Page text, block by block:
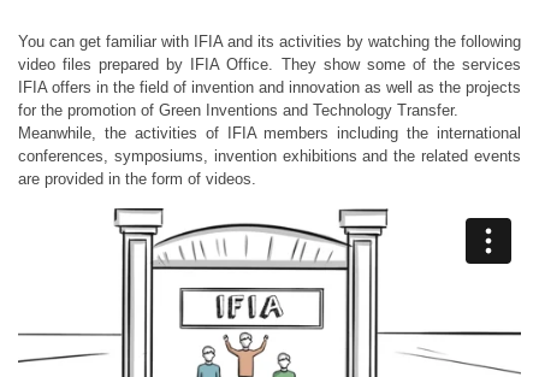
You can get familiar with IFIA and its activities by watching the following
video files prepared by IFIA Office. They show some of the services
IFIA offers in the field of invention and innovation as well as the projects
for the promotion of Green Inventions and Technology Transfer.
Meanwhile, the activities of IFIA members including the international
conferences, symposiums, invention exhibitions and the related events
are provided in the form of videos.